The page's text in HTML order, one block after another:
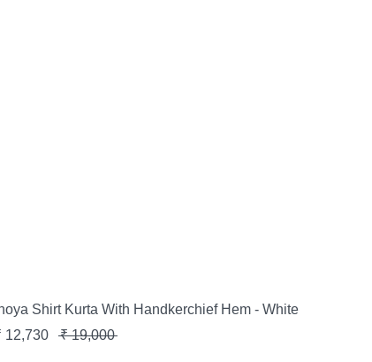
Shirt Kurta With Handkerchief Hem - White
12,730 ₹19,000